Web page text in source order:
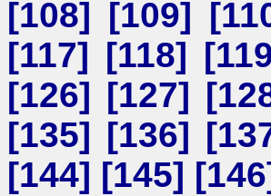
[108] [109] [
[117] [118] [
[126] [127] [
[135] [136] [
[144] [145] [146